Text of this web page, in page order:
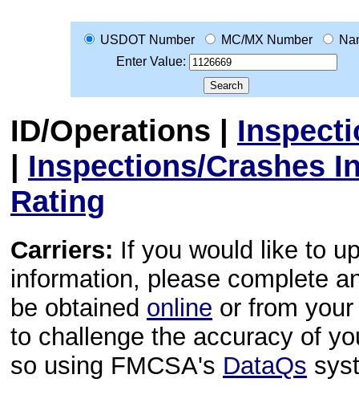
USDOT Number MC/MX Number
Enter Value:
ID/Operations |
| Inspections/Crashes
Rating
Carriers: If you would like to
information, please complete
be obtained online or from
to challenge the accuracy of
so using FMCSA's DataQs